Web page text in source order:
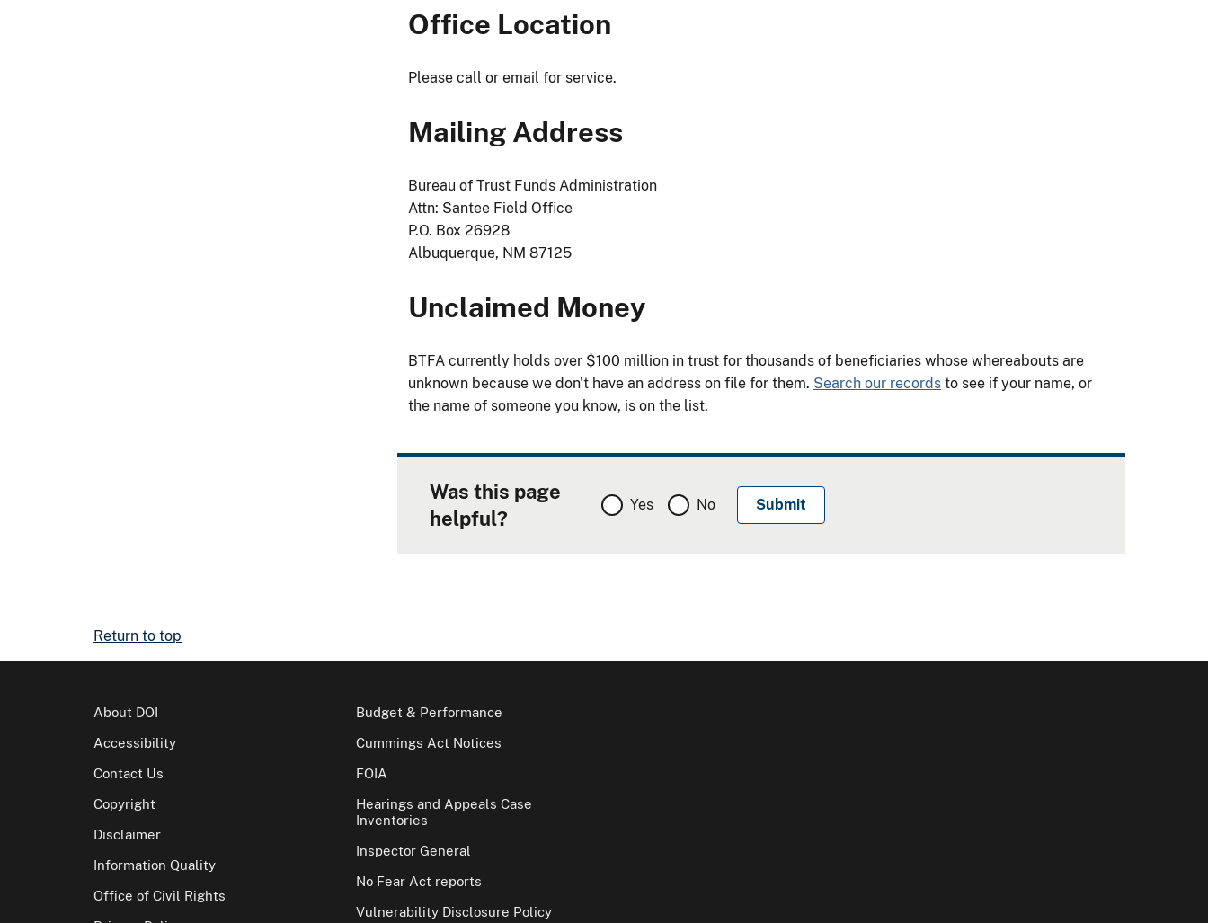
Office Location
Please call or email for service.
Mailing Address
Bureau of Trust Funds Administration
Attn: Santee Field Office
P.O. Box 26928
Albuquerque, NM 87125
Unclaimed Money
BTFA currently holds over $100 million in trust for thousands of beneficiaries whose whereabouts are
unknown because we don't have an address on file for them. Search our records to see if your name, or
the name of someone you know, is on the list.
Was this page
helpful?
Yes No
Return to top
About DOI
Accessibility
Contact Us
Copyright
Disclaimer
Information Quality
Office of Civil Rights
Budget & Performance
Cummings Act Notices
FOIA
Hearings and Appeals Case
Inventories
Inspector General
No Fear Act reports
Vulnerability Disclosure Policy